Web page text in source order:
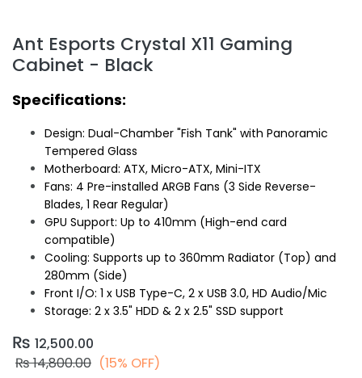
Ant Esports Crystal X11 Gaming
Cabinet - Black
Specifications:
Design: Dual-Chamber "Fish Tank" with Panoramic
Tempered Glass
Motherboard: ATX, Micro-ATX, Mini-ITX
Fans: 4 Pre-installed ARGB Fans (3 Side Reverse-
Blades, 1 Rear Regular)
GPU Support: Up to 410mm (High-end card
compatible)
Cooling: Supports up to 360mm Radiator (Top) and
280mm (Side)
Front I/O: 1 x USB Type-C, 2 x USB 3.0, HD Audio/Mic
Storage: 2 x 3.5" HDD & 2 x 2.5" SSD support
₨ 12,500.00
₨14,800.00 (15% OFF)